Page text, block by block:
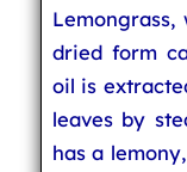
dried form
oil is
leaves by
has a